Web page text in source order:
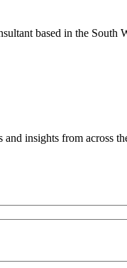
based in the
insights from across